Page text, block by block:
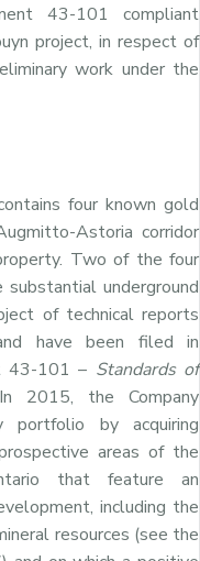
43-101 compliant
project, in respect of
work under the
four known gold
Astoria corridor
Two of the four
underground
of technical reports
have been filed in
43-101 – Standards of
2015, the Company
portfolio by acquiring
areas of the
that feature an
including the
resources (see the